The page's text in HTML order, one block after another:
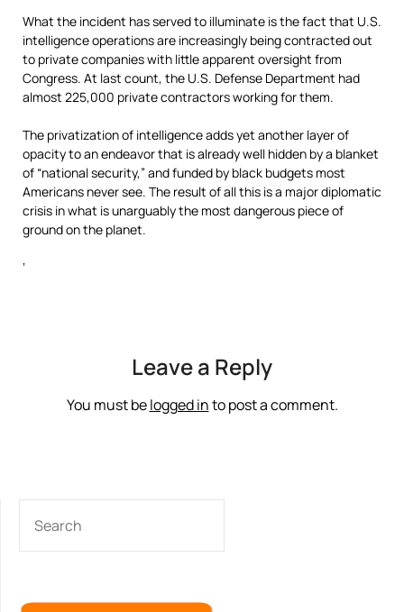
What the incident has served to illuminate is the fact that U.S.
intelligence operations are increasingly being contracted out
to private companies with little apparent oversight from
Congress. At last count, the U.S. Defense Department had
almost 225,000 private contractors working for them.
The privatization of intelligence adds yet another layer of
opacity to an endeavor that is already well hidden by a blanket
of “national security,” and funded by black budgets most
Americans never see. The result of all this is a major diplomatic
crisis in what is unarguably the most dangerous piece of
ground on the planet.
‘
Leave a Reply
You must belogged into post a comment.